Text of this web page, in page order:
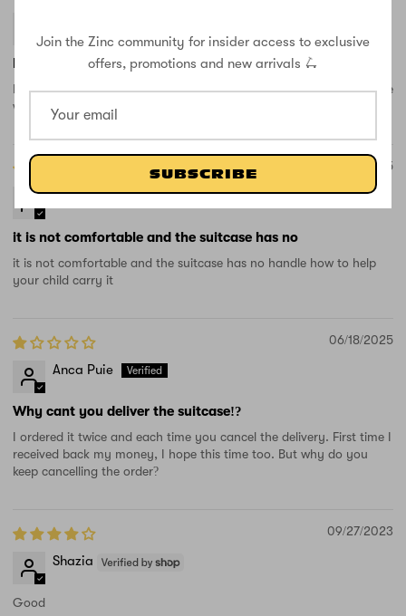
Join the Zinc community for insider access to exclusive
offers, promotions and new arrivals 🛴
SUBSCRIBE
Best case for little ones
Really cute design and my daughter loves it. She scooted the whole
way through the airport and I had one less thing to carry around.
08/15/2025
Nadejda
it is not comfortable and the suitcase has no
it is not comfortable and the suitcase has no handle how to help
your child carry it
06/18/2025
Anca Puie
Why cant you deliver the suitcase!?
I ordered it twice and each time you cancel the delivery. First time I
received back my money, I hope this time too. But why do you
keep cancelling the order?
09/27/2023
Shazia
Good